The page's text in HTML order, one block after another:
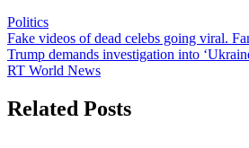
Politics
Post
navigation
Fake videos of dead celebs going viral.
Trump demands investigation into
RT World News
Related Posts